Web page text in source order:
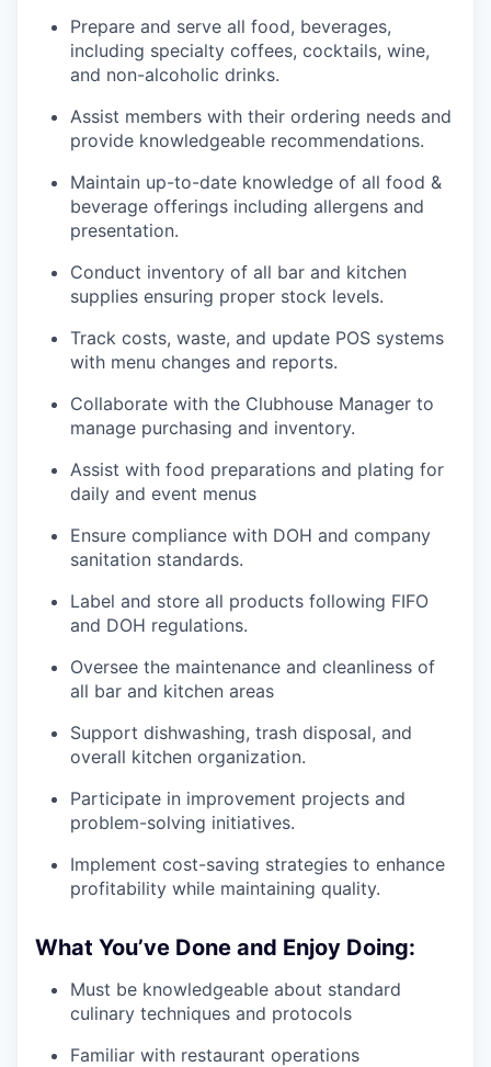
Prepare and serve all food, beverages,
including specialty coffees, cocktails, wine,
and non-alcoholic drinks.
Assist members with their ordering needs and
provide knowledgeable recommendations.
Maintain up-to-date knowledge of all food &
beverage offerings including allergens and
presentation.
Conduct inventory of all bar and kitchen
supplies ensuring proper stock levels.
Track costs, waste, and update POS systems
with menu changes and reports.
Collaborate with the Clubhouse Manager to
manage purchasing and inventory.
Assist with food preparations and plating for
daily and event menus
Ensure compliance with DOH and company
sanitation standards.
Label and store all products following FIFO
and DOH regulations.
Oversee the maintenance and cleanliness of
all bar and kitchen areas
Support dishwashing, trash disposal, and
overall kitchen organization.
Participate in improvement projects and
problem-solving initiatives.
Implement cost-saving strategies to enhance
profitability while maintaining quality.
What You’ve Done and Enjoy Doing:
Must be knowledgeable about standard
culinary techniques and protocols
Familiar with restaurant operations